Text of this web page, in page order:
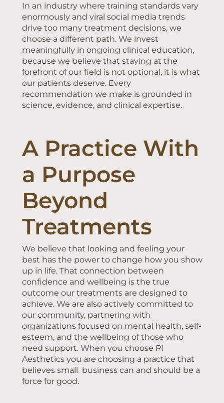
In an industry where training standards vary
enormously and viral social media trends
drive too many treatment decisions, we
choose a different path. We invest
meaningfully in ongoing clinical education,
because we believe that staying at the
forefront of our field is not optional, it is what
our patients deserve. Every
recommendation we make is grounded in
science, evidence, and clinical expertise.
A Practice With
a Purpose
Beyond
Treatments
We believe that looking and feeling your
best has the power to change how you show
up in life. That connection between
confidence and wellbeing is the true
outcome our treatments are designed to
achieve. We are also actively committed to
our community, partnering with
organizations focused on mental health, self-
esteem, and the wellbeing of those who
need support. When you choose PI
Aesthetics you are choosing a practice that
believes small business can and should be a
force for good.